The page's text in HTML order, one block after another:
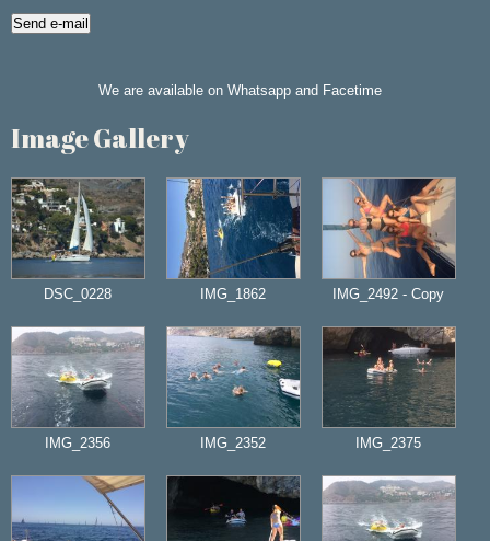
We are available on Whatsapp and Facetime
Image Gallery
DSC_0228 IMG_1862 IMG_2492 - Copy
IMG_2356 IMG_2352 IMG_2375